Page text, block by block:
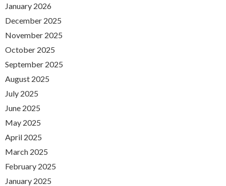
January 2026
December 2025
November 2025
October 2025
September 2025
August 2025
July 2025
June 2025
May 2025
April 2025
March 2025
February 2025
January 2025